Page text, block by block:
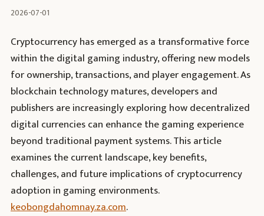
2026-07-01
Cryptocurrency has emerged as a transformative force
within the digital gaming industry, offering new models
for ownership, transactions, and player engagement. As
blockchain technology matures, developers and
publishers are increasingly exploring how decentralized
digital currencies can enhance the gaming experience
beyond traditional payment systems. This article
examines the current landscape, key benefits,
challenges, and future implications of cryptocurrency
adoption in gaming environments.
keobongdahomnay.za.com.